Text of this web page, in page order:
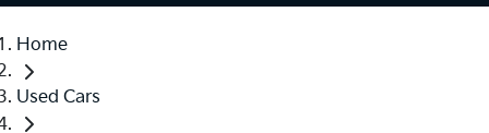
Home
Used Cars